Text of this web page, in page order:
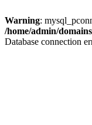
Warning:
/home/admin/
Database connection